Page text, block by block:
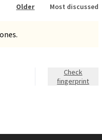
Older Most discussed
Check
fingerprint